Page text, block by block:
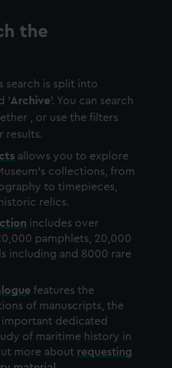
the
search is split into
'Archive'. You can search
, or use the filters
results.
allows you to explore
collections, from
to timepieces,
relics.
includes over
pamphlets, 20,000
including and 8000 rare
features the
of manuscripts, the
important dedicated
of maritime history in
more about requesting